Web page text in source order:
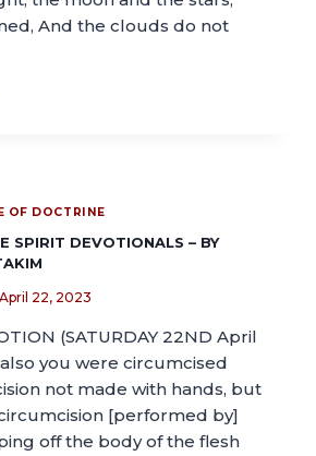
And the clouds do not
OF DOCTRINE
SPIRIT DEVOTIONALS – BY
April 22, 2023
(SATURDAY 22ND April
you were circumcised
not made with hands, but
[performed by]
off the body of the flesh